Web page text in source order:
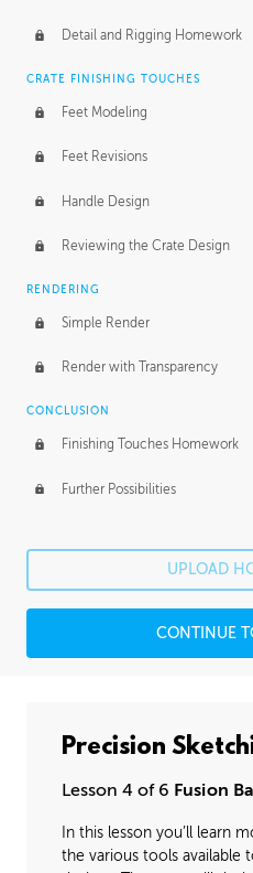
Detail and Rigging Homework
CRATE FINISHING TOUCHES
Feet Modeling
Feet Revisions
Handle Design
Reviewing the Crate Design
RENDERING
Simple Render
Render with Transparency
CONCLUSION
Finishing Touches Homework
Further Possibilities
UPLOAD
CONTINUE
Precision
Lesson 4 of 6 Fusion
In this lesson you’ll learn
the various tools available